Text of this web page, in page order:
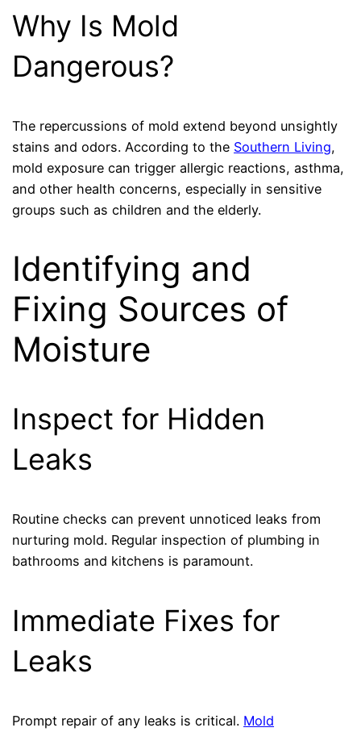
Why Is Mold
Dangerous?
The repercussions of mold extend beyond unsightly
stains and odors. According to the Southern Living,
mold exposure can trigger allergic reactions, asthma,
and other health concerns, especially in sensitive
groups such as children and the elderly.
Identifying and
Fixing Sources of
Moisture
Inspect for Hidden
Leaks
Routine checks can prevent unnoticed leaks from
nurturing mold. Regular inspection of plumbing in
bathrooms and kitchens is paramount.
Immediate Fixes for
Leaks
Prompt repair of any leaks is critical. Mold